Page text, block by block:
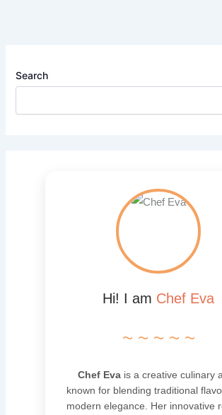
Search
Hi! I am Chef Eva
~ ~ ~ ~ ~
Chef Evais a creative culinary
known for blending traditional
modern elegance. Her innovative